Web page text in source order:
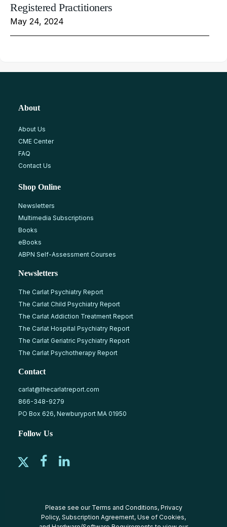
Registered Practitioners
May 24, 2024
About
About Us
CME Center
FAQ
Contact Us
Shop Online
Newsletters
Multimedia Subscriptions
Books
eBooks
ABPN Self-Assessment Courses
Newsletters
The Carlat Psychiatry Report
The Carlat Child Psychiatry Report
The Carlat Addiction Treatment Report
The Carlat Hospital Psychiatry Report
The Carlat Geriatric Psychiatry Report
The Carlat Psychotherapy Report
Contact
carlat@thecarlatreport.com
866-348-9279
PO Box 626, Newburyport MA 01950
Follow Us
Please see our Terms and Conditions, Privacy
Policy, Subscription Agreement, Use of Cookies,